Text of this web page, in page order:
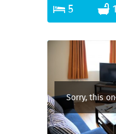
5
1
Sorry, this